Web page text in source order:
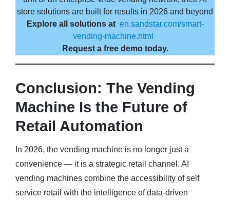
store solutions are built for results in 2026 and beyond
Explore all solutions at en.sandstar.com/smart-
vending-machine.html
Request a free demo today.
Conclusion: The Vending
Machine Is the Future of
Retail Automation
In 2026, the vending machine is no longer just a
convenience — it is a strategic retail channel. AI
vending machines combine the accessibility of self
service retail with the intelligence of data-driven